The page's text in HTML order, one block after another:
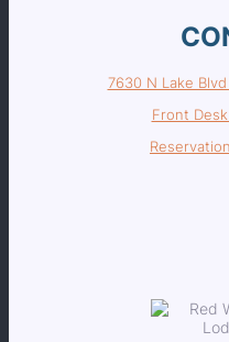
7630 N Lake
Front